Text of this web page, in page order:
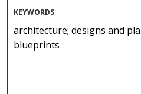
KEYWORDS
architecture; designs and
blueprints